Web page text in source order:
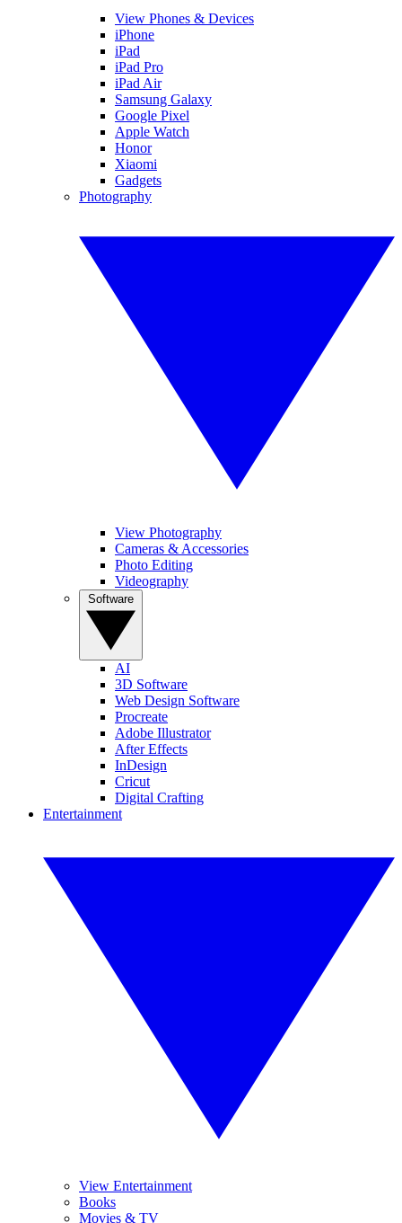
View Phones & Devices
iPhone
iPad
iPad Pro
iPad Air
Samsung Galaxy
Google Pixel
Apple Watch
Honor
Xiaomi
Gadgets
Photography
View Photography
Cameras & Accessories
Photo Editing
Videography
AI
3D Software
Web Design Software
Procreate
Adobe Illustrator
After Effects
InDesign
Cricut
Digital Crafting
Entertainment
View Entertainment
Books
Movies & TV